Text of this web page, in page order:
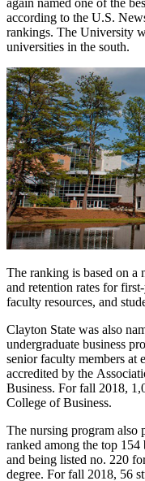
again named one of the
according to the U.S.
rankings. The University
universities in the south.
The ranking is based on a
and retention rates for
faculty resources, and
Clayton State was also
undergraduate business
senior faculty members at
accredited by the
Business. For fall 2018,
College of Business.
The nursing program
ranked among the top 154
and being listed no. 220
degree. For fall 2018, 56